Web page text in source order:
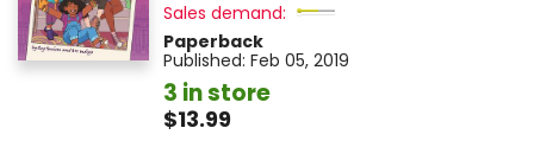
Sales demand:
Paperback
Published: Feb 05, 2019
3 in store
$13.99